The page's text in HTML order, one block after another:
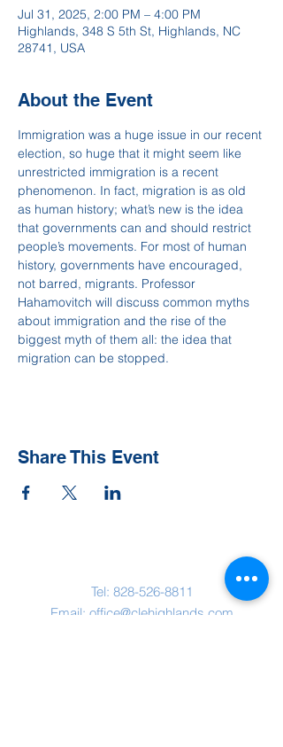
Jul 31, 2025, 2:00 PM – 4:00 PM
Highlands, 348 S 5th St, Highlands, NC
28741, USA
About the Event
Immigration was a huge issue in our recent
election, so huge that it might seem like
unrestricted immigration is a recent
phenomenon. In fact, migration is as old
as human history; what’s new is the idea
that governments can and should restrict
people’s movements. For most of human
history, governments have encouraged,
not barred, migrants. Professor
Hahamovitch will discuss common myths
about immigration and the rise of the
biggest myth of them all: the idea that
migration can be stopped.
Share This Event
Tel: 828-526-8811
Email: office@clehighlands.com